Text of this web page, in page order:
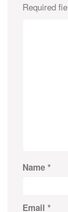
Required
Name *
Email *